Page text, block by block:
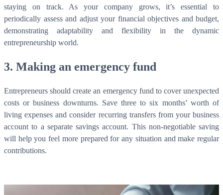
staying on track. As your company grows, it’s essential to
periodically assess and adjust your financial objectives and budget,
demonstrating adaptability and flexibility in the dynamic
entrepreneurship world.
3. Making an emergency fund
Entrepreneurs should create an emergency fund to cover unexpected
costs or business downturns. Save three to six months’ worth of
living expenses and consider recurring transfers from your business
account to a separate savings account. This non-negotiable saving
will help you feel more prepared for any situation and make regular
contributions.